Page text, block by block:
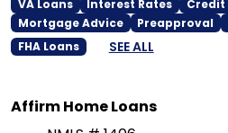
VA Loans
Interest Rates Credit
Mortgage Advice
Preapproval
FHA Loans
SEE ALL
Affirm Home Loans